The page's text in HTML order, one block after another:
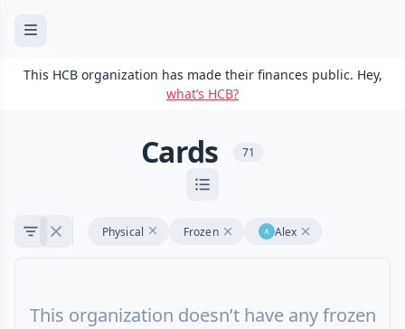
This HCB organization has made their finances public. Hey,
what’s HCB?
Cards 71
Physical Frozen Alex
This organization doesn’t have any frozen